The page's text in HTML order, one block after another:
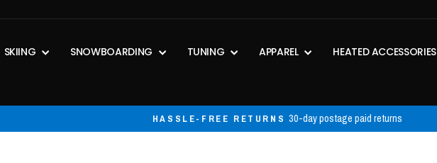
SKIING SNOWBOARDING TUNING APPAREL HEATED ACCESSORIES
Pause
HASSLE-FREE RETURNS 30-day postage paid returns